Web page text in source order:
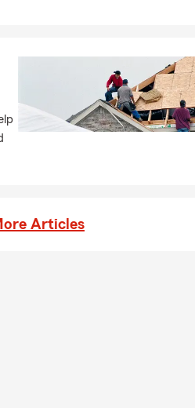
Articles